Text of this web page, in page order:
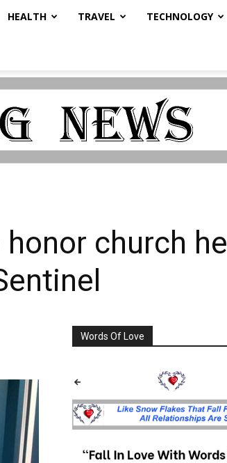
HEALTH TRAVEL TECHNOLOGY
honor church he
Words Of Love